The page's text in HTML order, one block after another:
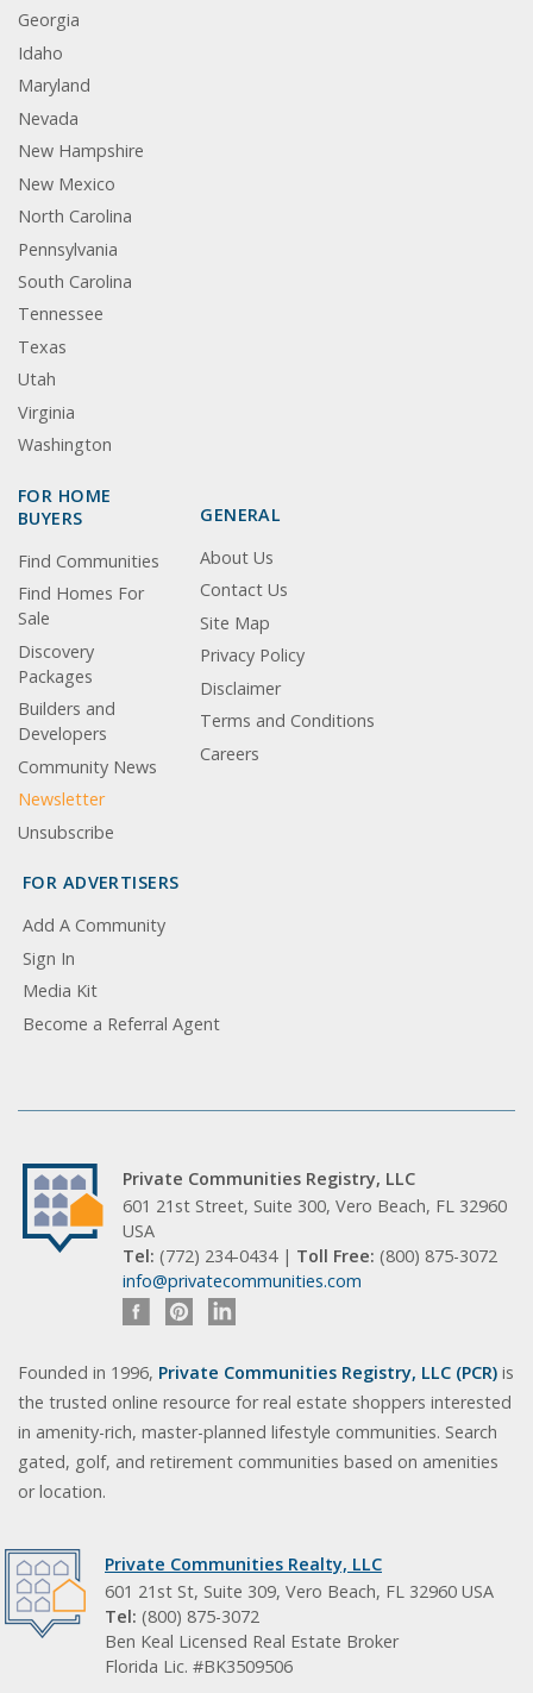
Georgia
Idaho
Maryland
Nevada
New Hampshire
New Mexico
North Carolina
Pennsylvania
South Carolina
Tennessee
Texas
Utah
Virginia
Washington
FOR HOME
BUYERS
Find Communities
Find Homes For
Sale
Discovery
Packages
Builders and
Developers
Community News
Newsletter
Unsubscribe
GENERAL
About Us
Contact Us
Site Map
Privacy Policy
Disclaimer
Terms and Conditions
Careers
FOR ADVERTISERS
Add A Community
Sign In
Media Kit
Become a Referral Agent
Private Communities Registry, LLC
601 21st Street, Suite 300, Vero Beach, FL 32960
USA
Tel: (772) 234-0434 | Toll Free: (800) 875-3072
info@privatecommunities.com
Founded in 1996, Private Communities Registry, LLC (PCR) is
the trusted online resource for real estate shoppers interested
in amenity-rich, master-planned lifestyle communities. Search
gated, golf, and retirement communities based on amenities
or location.
Private Communities Realty, LLC
601 21st St, Suite 309, Vero Beach, FL 32960 USA
Tel: (800) 875-3072
Ben Keal Licensed Real Estate Broker
Florida Lic. #BK3509506